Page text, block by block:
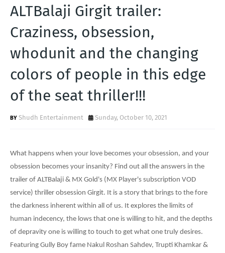
ALTBalaji Girgit trailer:
Craziness, obsession,
whodunit and the changing
colors of people in this edge
of the seat thriller!!!
Shudh Entertainment Sunday, October 10, 2021
What happens when your love becomes your obsession, and your
obsession becomes your insanity? Find out all the answers in the
trailer of ALTBalaji & MX Gold's (MX Player's subscription VOD
service) thriller obsession Girgit. It is a story that brings to the fore
the darkness inherent within all of us. It explores the limits of
human indecency, the lows that one is willing to hit, and the depths
of depravity one is willing to touch to get what one truly desires.
Featuring Gully Boy fame Nakul Roshan Sahdev, Trupti Khamkar &